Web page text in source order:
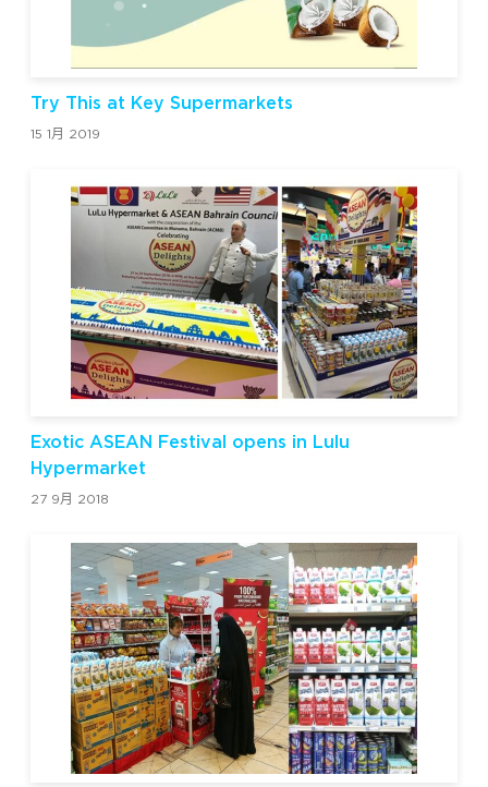
Try This at Key Supermarkets
15 1月 2019
Exotic ASEAN Festival opens in Lulu
Hypermarket
27 9月 2018